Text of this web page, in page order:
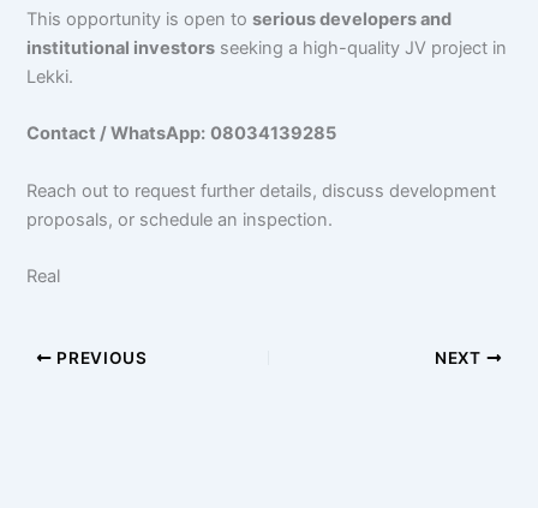
This opportunity is open toserious developers and
institutional investors seeking a high-quality JV project in
Lekki.
Contact / WhatsApp: 08034139285
Reach out to request further details, discuss development
proposals, or schedule an inspection.
Real
PREVIOUS NEXT